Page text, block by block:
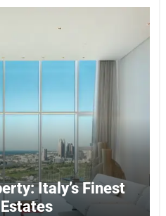
Italy’s Finest